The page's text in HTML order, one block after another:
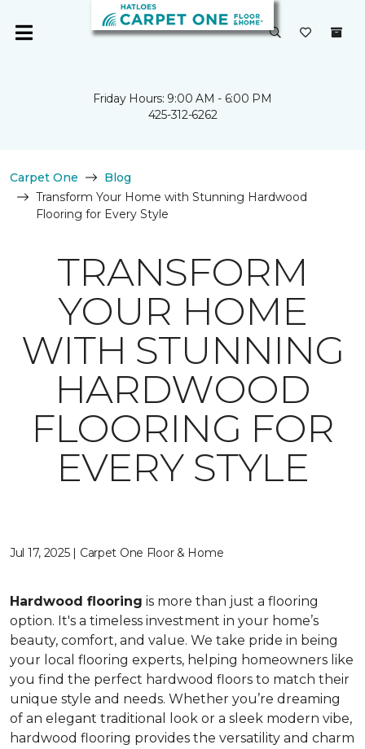
Friday Hours: 9:00 AM - 6:00 PM
425-312-6262
Carpet One
Blog
Transform Your Home with Stunning Hardwood
Flooring for Every Style
TRANSFORM
YOUR HOME
WITH STUNNING
HARDWOOD
FLOORING FOR
EVERY STYLE
Jul 17, 2025 | Carpet One Floor & Home
Hardwood flooring is more than just a flooring
option. It's a timeless investment in your home’s
beauty, comfort, and value. We take pride in being
your local flooring experts, helping homeowners like
you find the perfect hardwood floors to match their
unique style and needs. Whether you’re dreaming
of an elegant traditional look or a sleek modern vibe,
hardwood flooring provides the versatility and charm